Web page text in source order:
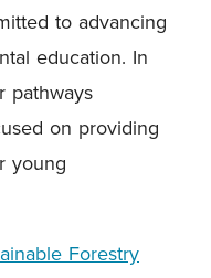
to advancing
education. In
pathways
on providing
young
Forestry